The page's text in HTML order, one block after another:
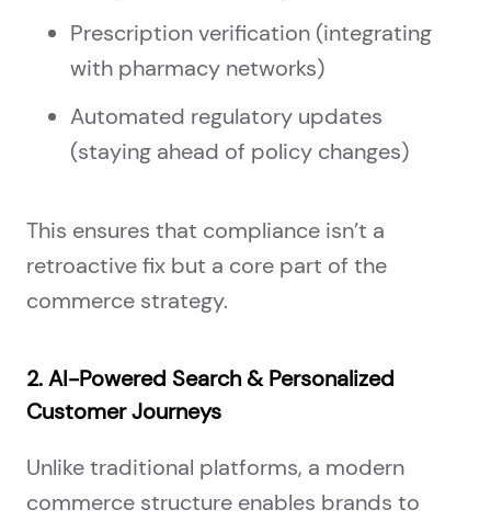
Prescription verification (integrating
with pharmacy networks)
Automated regulatory updates
(staying ahead of policy changes)
This ensures that compliance isn’t a
retroactive fix but a core part of the
commerce strategy.
2. AI-Powered Search & Personalized
Customer Journeys
Unlike traditional platforms, a modern
commerce structure enables brands to